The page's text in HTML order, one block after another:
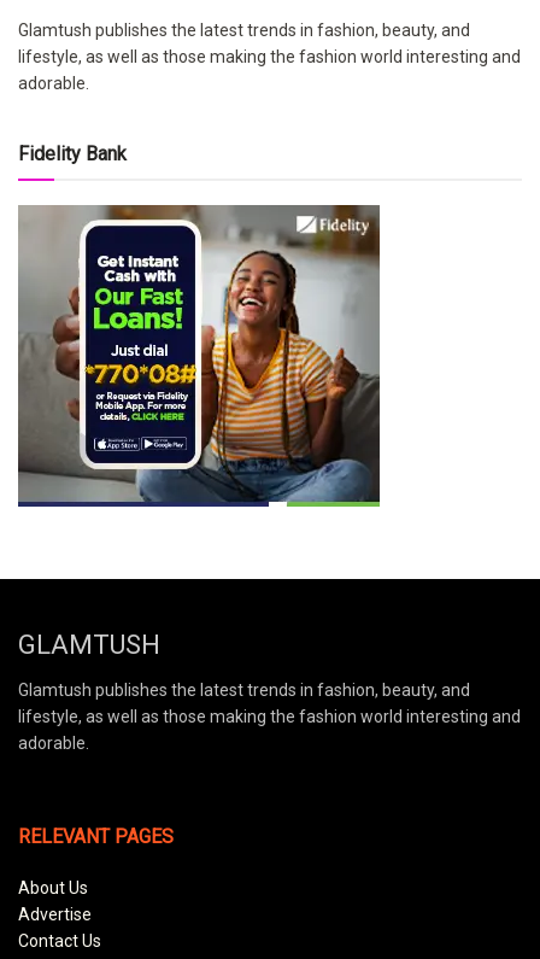
Glamtush publishes the latest trends in fashion, beauty, and
lifestyle, as well as those making the fashion world interesting and
adorable.
Fidelity Bank
GLAMTUSH
Glamtush publishes the latest trends in fashion, beauty, and
lifestyle, as well as those making the fashion world interesting and
adorable.
RELEVANT PAGES
About Us
Advertise
Contact Us